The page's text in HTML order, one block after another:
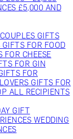
£5,000 AND
GIFTS
GIFTS FOR FOOD
FOR CHEESE
FOR GIN
FOR
GIFTS FOR
ALL RECIPIENTS
GIFT
WEDDING